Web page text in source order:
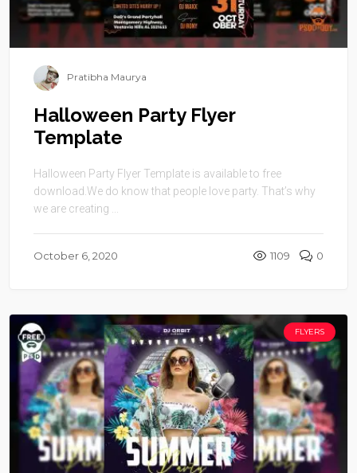
Pratibha Maurya
Halloween Party Flyer
Template
Halloween Party Flyer Template is available to free
download.We do know that people love party. That’s why
we are creating ...
October 6, 2020 1109 0
FLYERS